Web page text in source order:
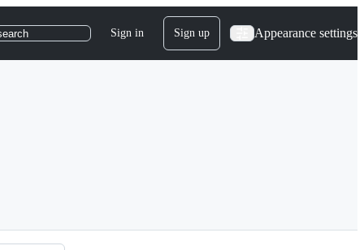
Sign in Sign up Appearance settings